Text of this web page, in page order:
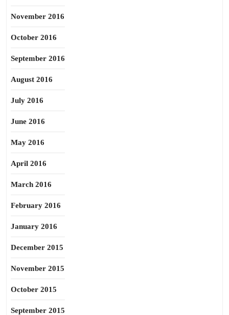
November 2016
October 2016
September 2016
August 2016
July 2016
June 2016
May 2016
April 2016
March 2016
February 2016
January 2016
December 2015
November 2015
October 2015
September 2015